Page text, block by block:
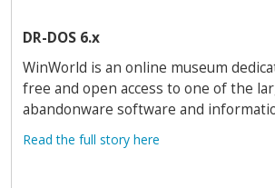
DR-DOS 6.x
WinWorld is an online museum
free and open access to one of the
abandonware software and
Read the full story here